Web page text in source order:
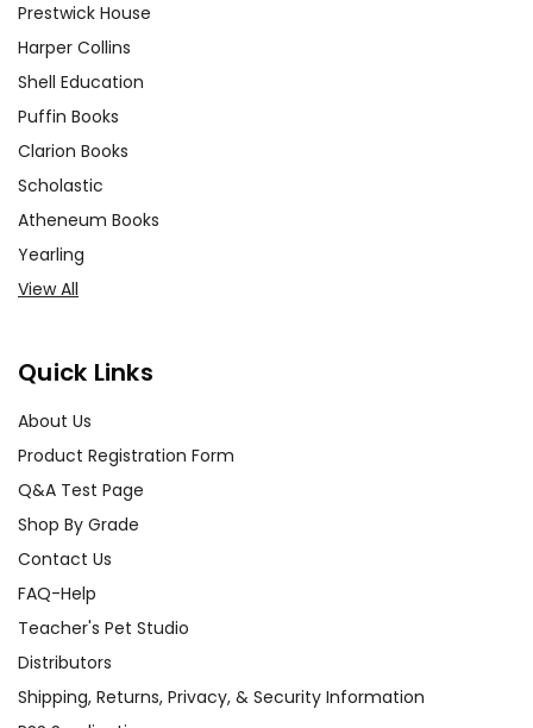
Prestwick House
Harper Collins
Shell Education
Puffin Books
Clarion Books
Scholastic
Atheneum Books
Yearling
View All
Quick Links
About Us
Product Registration Form
Q&A Test Page
Shop By Grade
Contact Us
FAQ-Help
Teacher's Pet Studio
Distributors
Shipping, Returns, Privacy, & Security Information